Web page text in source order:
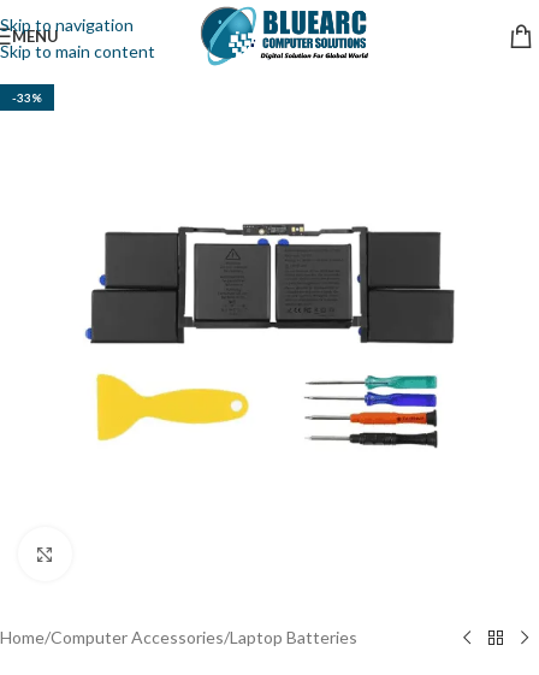
Skip to navigation
Skip to main content
MENU
-33%
Home/Computer Accessories/Laptop Batteries